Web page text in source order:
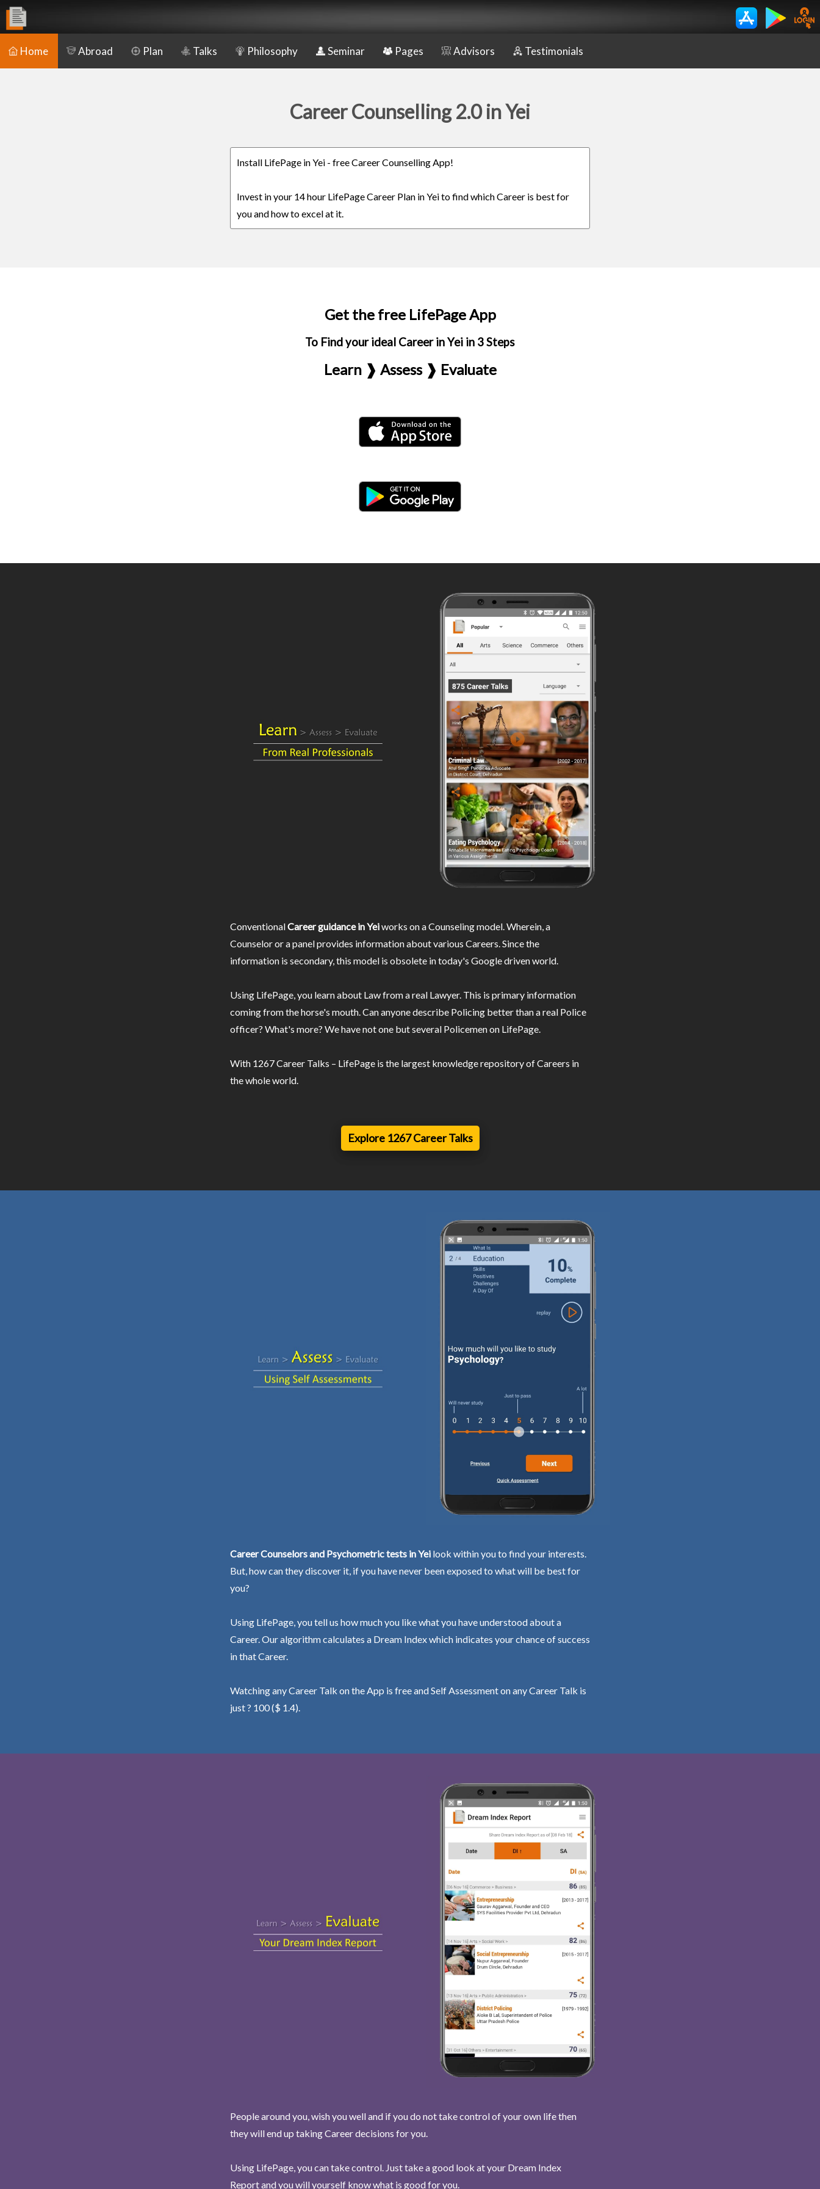
Home Abroad Plan Talks Philosophy Seminar Pages Advisors Testimonials
Career Counselling 2.0 in Yei
Install LifePage in Yei - free Career Counselling App!
Invest in your 14 hour LifePage Career Plan in Yei to find which Career is best for
you and how to excel at it.
Get the free LifePage App
To Find your ideal Career in Yei in 3 Steps
Learn ❱ Assess ❱ Evaluate
ConventionalCareer guidance in Yeiworks on a Counseling model. Wherein, a
Counselor or a panel provides information about various Careers. Since the
information is secondary, this model is obsolete in today's Google driven world.
Using LifePage, you learn about Law from a real Lawyer. This is primary information
coming from the horse's mouth. Can anyone describe Policing better than a real Police
officer? What's more? We have not one but several Policemen on LifePage.
With 1267 Career Talks – LifePage is the largest knowledge repository of Careers in
the whole world.
Explore 1267 Career Talks
Career Counselors and Psychometric tests in Yei look within you to find your interests.
But, how can they discover it, if you have never been exposed to what will be best for
you?
Using LifePage, you tell us how much you like what you have understood about a
Career. Our algorithm calculates a Dream Index which indicates your chance of success
in that Career.
Watching any Career Talk on the App is free and Self Assessment on any Career Talk is
just ? 100 ($ 1.4).
People around you, wish you well and if you do not take control of your own life then
they will end up taking Career decisions for you.
Using LifePage, you can take control. Just take a good look at your Dream Index
Report and you will yourself know what is good for you.